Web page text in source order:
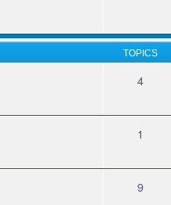
TOPICS
4
1
9